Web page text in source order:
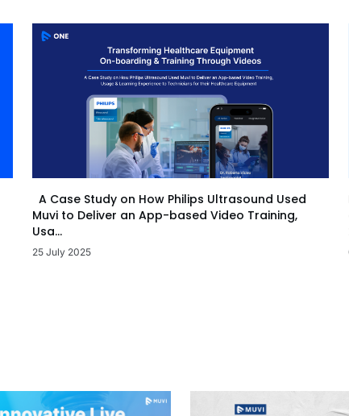
A Case Study on How Philips Ultrasound Used
Muvi to Deliver an App-based Video Training,
Usa...
25 July 2025